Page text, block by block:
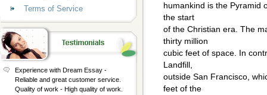
humankind is the Pyramid
the start
of the Christian era. The
thirty million
cubic feet of space. In
Landfill,
outside San Francisco,
feet of the
Terms of Service
Experience with Dream Essay -
Reliable and great customer service.
Quality of work - High quality of work.